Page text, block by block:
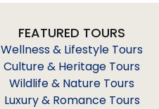
FEATURED TOURS
Wellness & Lifestyle Tours
Culture & Heritage Tours
Wildlife & Nature Tours
Luxury & Romance Tours